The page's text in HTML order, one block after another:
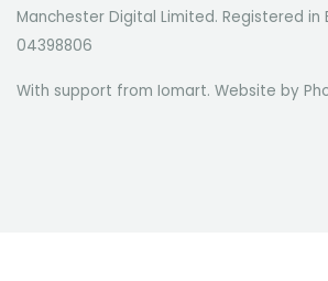
Manchester Digital Limited. Registered in
04398806
With support from Iomart. Website by